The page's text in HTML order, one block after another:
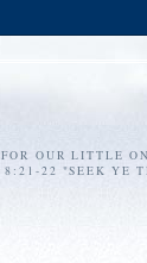
OUR LITTLE
22 "SEEK YE